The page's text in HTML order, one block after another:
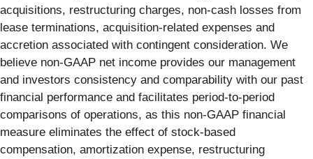
acquisitions, restructuring charges, non-cash losses from
lease terminations, acquisition-related expenses and
accretion associated with contingent consideration. We
believe non-GAAP net income provides our management
and investors consistency and comparability with our past
financial performance and facilitates period-to-period
comparisons of operations, as this non-GAAP financial
measure eliminates the effect of stock-based
compensation, amortization expense, restructuring